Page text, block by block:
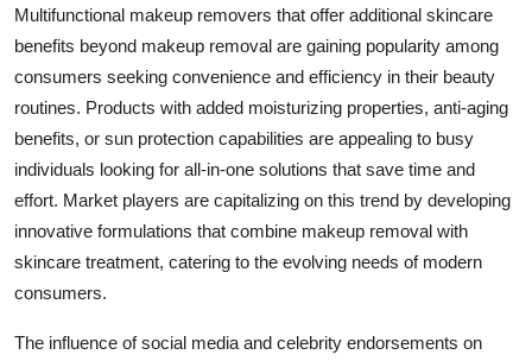
Multifunctional makeup removers that offer additional skincare
benefits beyond makeup removal are gaining popularity among
consumers seeking convenience and efficiency in their beauty
routines. Products with added moisturizing properties, anti-aging
benefits, or sun protection capabilities are appealing to busy
individuals looking for all-in-one solutions that save time and
effort. Market players are capitalizing on this trend by developing
innovative formulations that combine makeup removal with
skincare treatment, catering to the evolving needs of modern
consumers.
The influence of social media and celebrity endorsements on